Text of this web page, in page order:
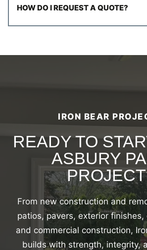
HOW DO I REQUEST A QUOTE?
IRON BEAR
READY TO
ASBURY
From new construction and
patios, pavers, exterior
and commercial construction,
builds with strength, integrity,